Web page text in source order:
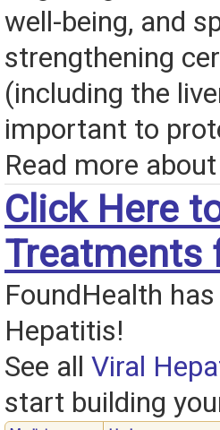
well-being, and
strengthening
(including the
important to
Read more about
Click Here
Treatments
FoundHealth has
Hepatitis!
See all Viral
start building